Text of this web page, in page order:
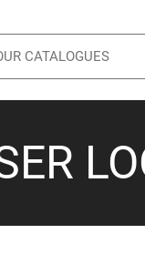
CATALOGUES